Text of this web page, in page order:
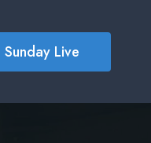
Sunday Live